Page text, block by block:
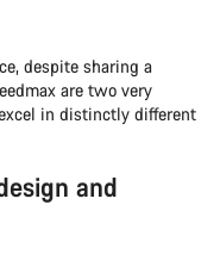
despite sharing a
are two very
in distinctly different
and